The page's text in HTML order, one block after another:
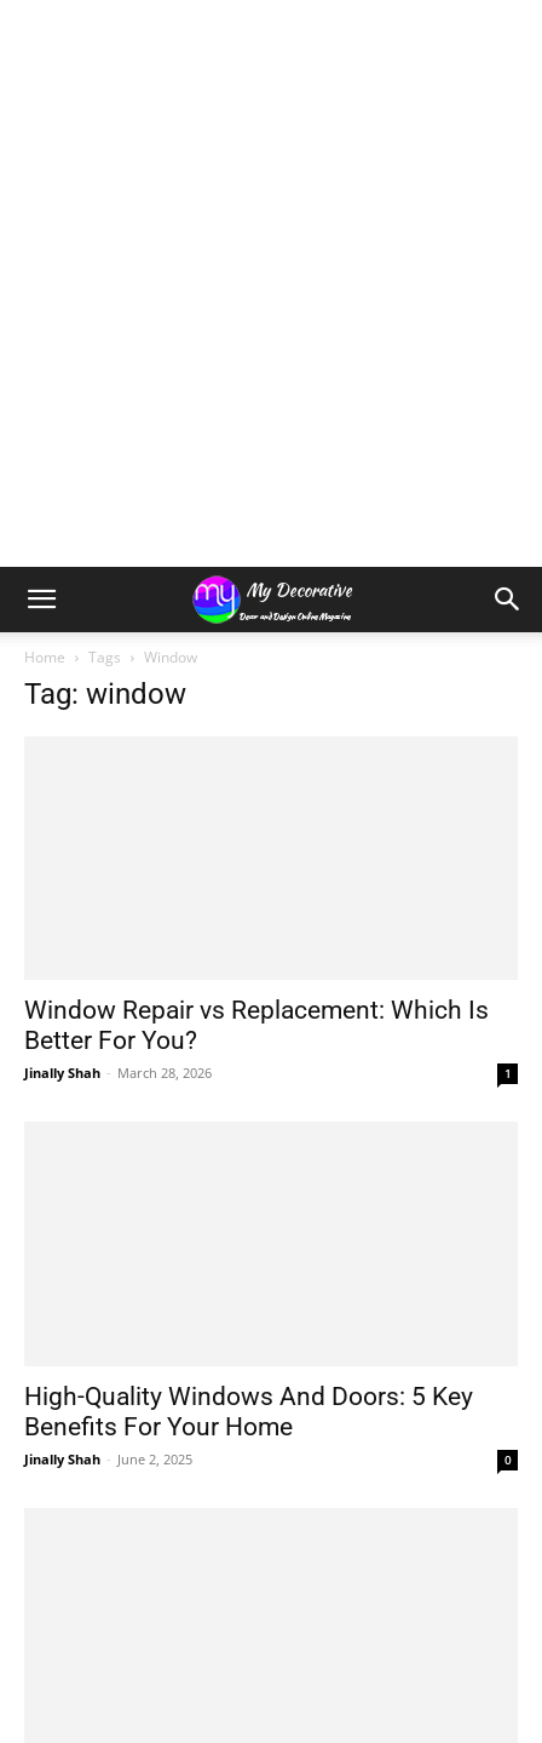
Home Tags Window
Tag: window
Window Repair vs Replacement: Which Is
Better For You?
Jinally Shah - March 28, 2026 1
High-Quality Windows And Doors: 5 Key
Benefits For Your Home
Jinally Shah - June 2, 2025 0